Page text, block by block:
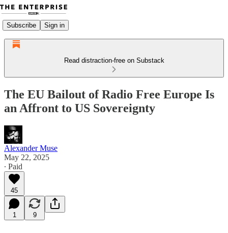
Subscribe Sign in
Read distraction-free on Substack
The EU Bailout of Radio Free Europe Is
an Affront to US Sovereignty
Alexander Muse
May 22, 2025
∙ Paid
45
1 9